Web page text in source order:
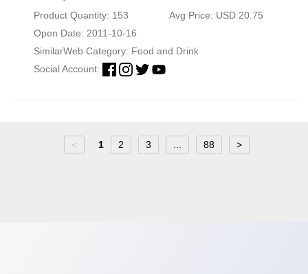
Product Quantity: 153
Avg Price: USD 20.75
Open Date: 2011-10-16
SimilarWeb Category: Food and Drink
Social Account:
< 1 2 3 88 >